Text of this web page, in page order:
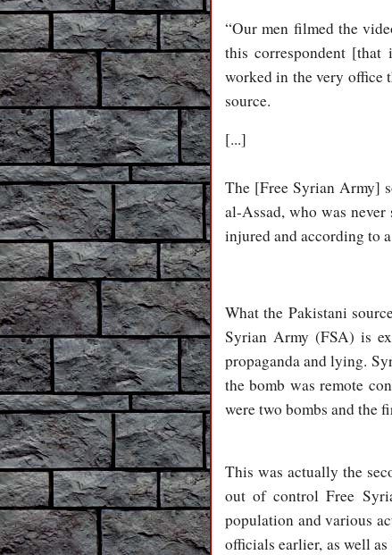
“Our men filmed the
this correspondent [that
worked in the very office
source.
[...]
The [Free Syrian Army]
al-Assad, who was
injured and according to
What the Pakistani
Syrian Army (FSA) is
propaganda and lying.
the bomb was remote
were two bombs and the
This was actually the
out of control Free
population and various
officials earlier, as well